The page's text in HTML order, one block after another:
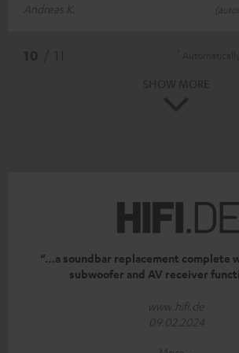
Andreas K.
“…a soundbar replacement complete
subwoofer and AV receiver
www.hifi.de
09.02.2024